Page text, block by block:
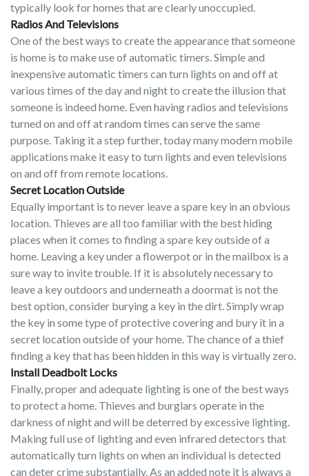
typically look for homes that are clearly unoccupied.
Radios And Televisions
One of the best ways to create the appearance that someone
is home is to make use of automatic timers. Simple and
inexpensive automatic timers can turn lights on and off at
various times of the day and night to create the illusion that
someone is indeed home. Even having radios and televisions
turned on and off at random times can serve the same
purpose. Taking it a step further, today many modern mobile
applications make it easy to turn lights and even televisions
on and off from remote locations.
Secret Location Outside
Equally important is to never leave a spare key in an obvious
location. Thieves are all too familiar with the best hiding
places when it comes to finding a spare key outside of a
home. Leaving a key under a flowerpot or in the mailbox is a
sure way to invite trouble. If it is absolutely necessary to
leave a key outdoors and underneath a doormat is not the
best option, consider burying a key in the dirt. Simply wrap
the key in some type of protective covering and bury it in a
secret location outside of your home. The chance of a thief
finding a key that has been hidden in this way is virtually zero.
Install Deadbolt Locks
Finally, proper and adequate lighting is one of the best ways
to protect a home. Thieves and burglars operate in the
darkness of night and will be deterred by excessive lighting.
Making full use of lighting and even infrared detectors that
automatically turn lights on when an individual is detected
can deter crime substantially. As an added note it is always a